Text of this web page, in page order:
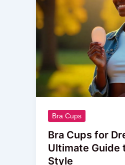
Bra Cups
Bra Cups for
Ultimate Guide
Style
Ultimate
Guide
and
Style